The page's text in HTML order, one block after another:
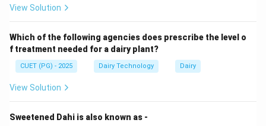
Step 1: Understanding Overrun.
\text{Overrun} =
Overrun =
Volume of mix
Volume of ice cream−Volume of mix
A 90% overrun means the volume nearly doubles due
to air incorporation.
Step 2: Continuous Freezer Mechanism.
View Solution
Which of the following agencies does prescribe the level o
f treatment needed for a dairy plant?
CUET (PG) - 2025 Dairy Technology Dairy
View Solution
Sweetened Dahi is also known as -